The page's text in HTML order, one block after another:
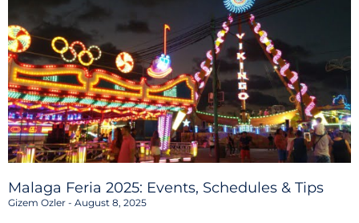
Malaga Feria 2025: Events, Schedules & Tips
Gizem Ozler August 8, 2025